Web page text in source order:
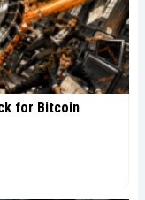
for Bitcoin